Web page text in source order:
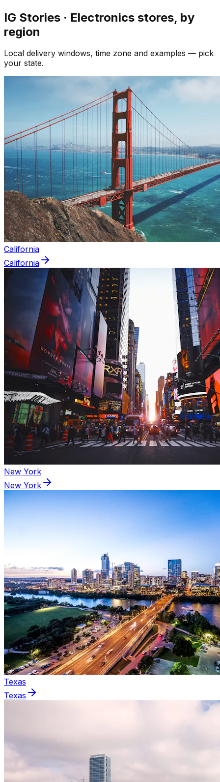
IG Stories · Electronics stores, by
region
Local delivery windows, time zone and examples — pick
your state.
California
California
New York
New York
Texas
Texas